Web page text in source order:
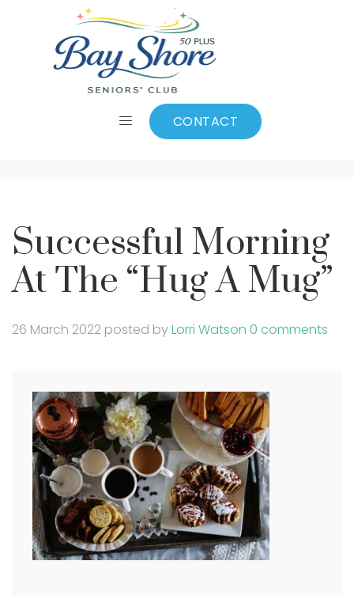
CONTACT
Successful Morning
At The “Hug A Mug”
Successful Morning
At The “Hug A Mug”
26 March 2022 posted byLorri Watson 0 comments